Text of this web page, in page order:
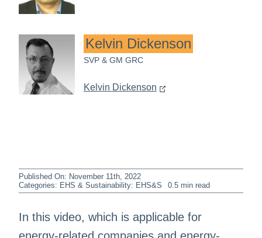
Kelvin Dickenson
SVP & GM GRC
Kelvin Dickenson
Published On: November 11th, 2022
Categories: EHS & Sustainability: EHS&S 0.5 min read
In this video, which is applicable for